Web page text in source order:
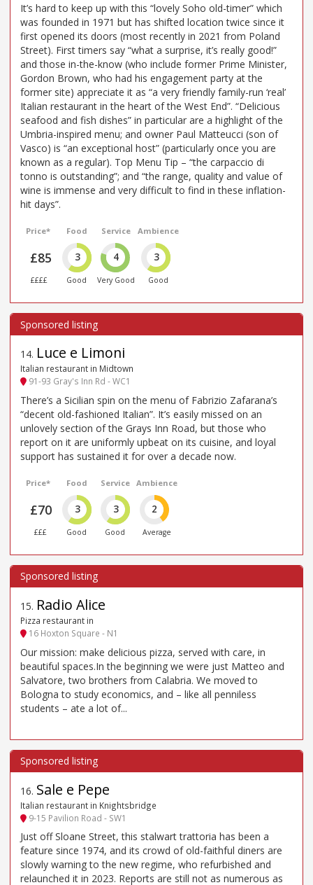
It’s hard to keep up with this “lovely Soho old-timer” which
was founded in 1971 but has shifted location twice since it
first opened its doors (most recently in 2021 from Poland
Street). First timers say “what a surprise, it’s really good!”
and those in-the-know (who include former Prime Minister,
Gordon Brown, who had his engagement party at the
former site) appreciate it as “a very friendly family-run ‘real’
Italian restaurant in the heart of the West End”. “Delicious
seafood and fish dishes” in particular are a highlight of the
Umbria-inspired menu; and owner Paul Matteucci (son of
Vasco) is “an exceptional host” (particularly once you are
known as a regular). Top Menu Tip – “the carpaccio di
tonno is outstanding”; and “the range, quality and value of
wine is immense and very difficult to find in these inflation-
hit days”.
Price*
£85
££££
Food
3
Good
Service
4
Very Good
Ambience
3
Good
14. Luce e Limoni
Italian restaurant in Midtown
91-93 Gray's Inn Rd - WC1
There’s a Sicilian spin on the menu of Fabrizio Zafarana’s
“decent old-fashioned Italian”. It’s easily missed on an
unlovely section of the Grays Inn Road, but those who
report on it are uniformly upbeat on its cuisine, and loyal
support has sustained it for over a decade now.
Price*
£70
£££
Food
3
Good
Service
3
Good
Ambience
2
Average
15. Radio Alice
Pizza restaurant in
16 Hoxton Square - N1
Our mission: make delicious pizza, served with care, in
beautiful spaces.In the beginning we were just Matteo and
Salvatore, two brothers from Calabria. We moved to
Bologna to study economics, and – like all penniless
students – ate a lot of...
16. Sale e Pepe
Italian restaurant in Knightsbridge
9-15 Pavilion Road - SW1
Just off Sloane Street, this stalwart trattoria has been a
feature since 1974, and its crowd of old-faithful diners are
slowly warning to the new regime, who refurbished and
relaunched it in 2023. Reports are still not as numerous as